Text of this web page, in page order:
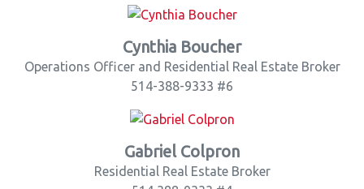
Cynthia Boucher
Operations Officer and Residential Real Estate Broker
514-388-9333 #6
Gabriel Colpron
Residential Real Estate Broker